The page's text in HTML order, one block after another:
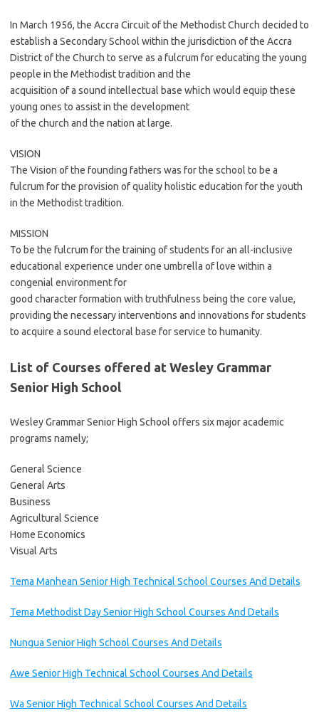
In March 1956, the Accra Circuit of the Methodist Church decided to
establish a Secondary School within the jurisdiction of the Accra
District of the Church to serve as a fulcrum for educating the young
people in the Methodist tradition and the
acquisition of a sound intellectual base which would equip these
young ones to assist in the development
of the church and the nation at large.
VISION
The Vision of the founding fathers was for the school to be a
fulcrum for the provision of quality holistic education for the youth
in the Methodist tradition.
MISSION
To be the fulcrum for the training of students for an all-inclusive
educational experience under one umbrella of love within a
congenial environment for
good character formation with truthfulness being the core value,
providing the necessary interventions and innovations for students
to acquire a sound electoral base for service to humanity.
List of Courses offered at Wesley Grammar
Senior High School
Wesley Grammar Senior High School offers six major academic
programs namely;
General Science
General Arts
Business
Agricultural Science
Home Economics
Visual Arts
Tema Manhean Senior High Technical School Courses And Details
Tema Methodist Day Senior High School Courses And Details
Nungua Senior High School Courses And Details
Awe Senior High Technical School Courses And Details
Wa Senior High Technical School Courses And Details